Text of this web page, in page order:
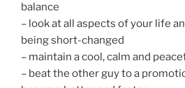
balance
– look at all aspects of your life
being short-changed
– maintain a cool, calm and
– beat the other guy to a